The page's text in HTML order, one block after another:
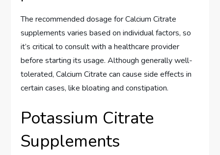
The recommended dosage for Calcium Citrate
supplements varies based on individual factors, so
it’s critical to consult with a healthcare provider
before starting its usage. Although generally well-
tolerated, Calcium Citrate can cause side effects in
certain cases, like bloating and constipation.
Potassium Citrate
Supplements